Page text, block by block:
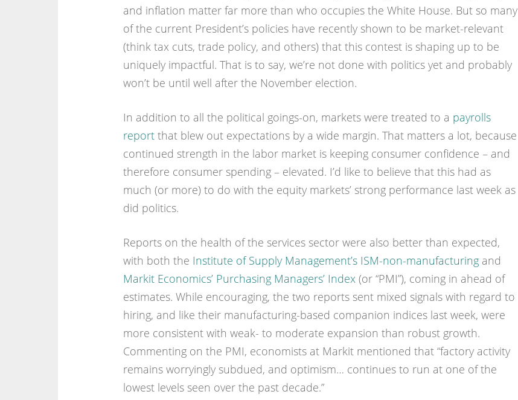
and inflation matter far more than who occupies the White House. But so many
of the current President’s policies have recently shown to be market-relevant
(think tax cuts, trade policy, and others) that this contest is shaping up to be
uniquely impactful. That is to say, we’re not done with politics yet and probably
won’t be until well after the November election.
In addition to all the political goings-on, markets were treated to a payrolls
reportthat blew out expectations by a wide margin. That matters a lot, because
continued strength in the labor market is keeping consumer confidence – and
therefore consumer spending – elevated. I’d like to believe that this had as
much (or more) to do with the equity markets’ strong performance last week as
did politics.
Reports on the health of the services sector were also better than expected,
with both the Institute of Supply Management’s ISM-non-manufacturingand
Markit Economics’ Purchasing Managers’ Index(or “PMI”), coming in ahead of
estimates. While encouraging, the two reports sent mixed signals with regard to
hiring, and like their manufacturing-based companion indices last week, were
more consistent with weak- to moderate expansion than robust growth.
Commenting on the PMI, economists at Markit mentioned that “factory activity
remains worryingly subdued, and optimism… continues to run at one of the
lowest levels seen over the past decade.”